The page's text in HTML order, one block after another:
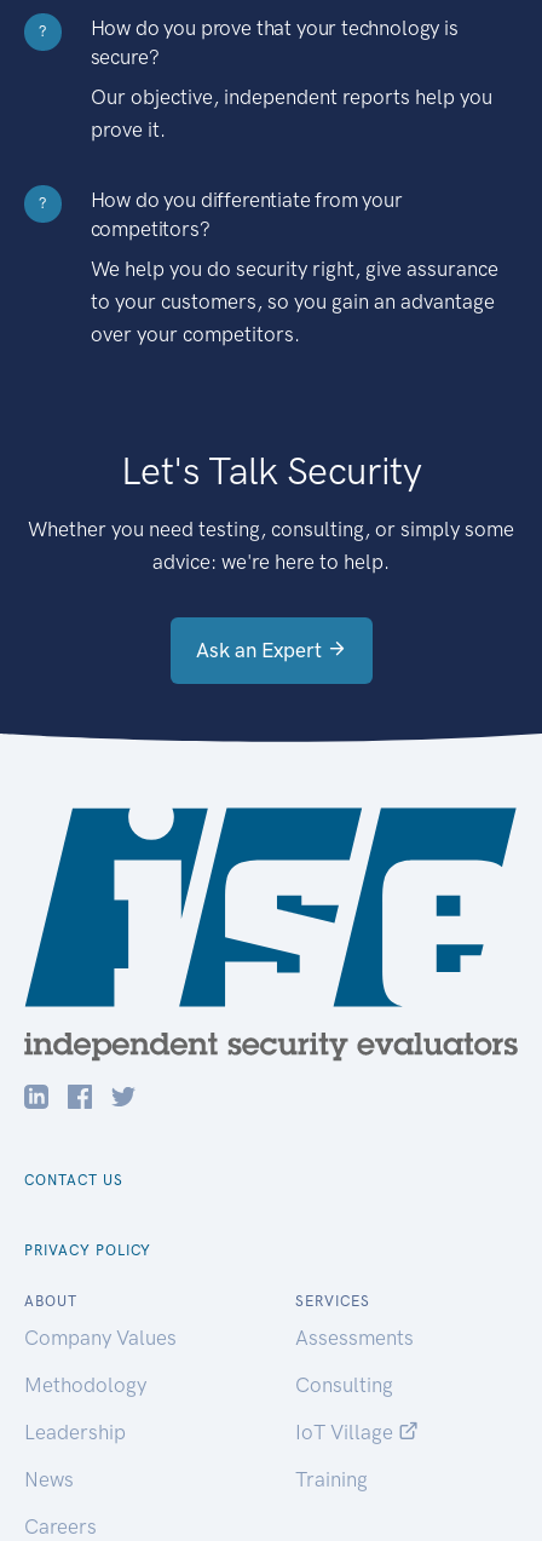
?
How do you prove that your technology is
secure?
Our objective, independent reports help you
prove it.
?
How do you differentiate from your
competitors?
We help you do security right, give assurance
to your customers, so you gain an advantage
over your competitors.
Let's Talk Security
Whether you need testing, consulting, or simply some
advice: we're here to help.
Ask an Expert
CONTACT US
PRIVACY POLICY
ABOUT
Company Values
Methodology
Leadership
News
Careers
SERVICES
Assessments
Consulting
IoT Village
Training